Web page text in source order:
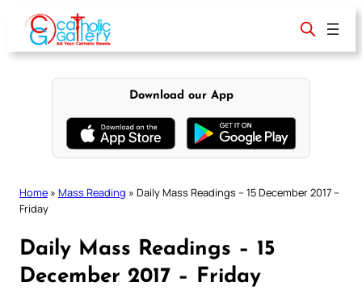
content
Download our App
Home » Mass Reading » Daily Mass Readings – 15 December 2017 –
Friday
Daily Mass Readings – 15
December 2017 – Friday